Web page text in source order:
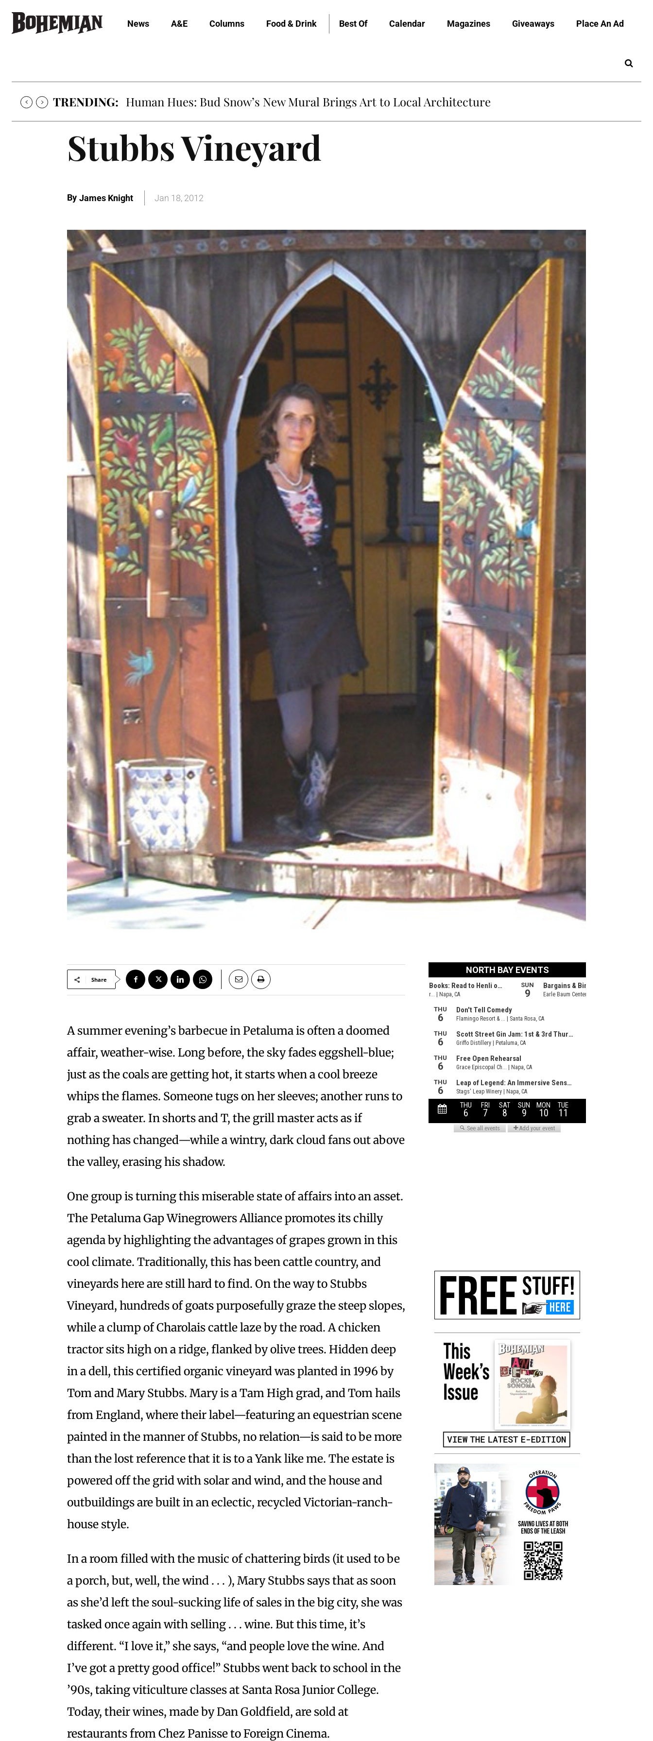
News A&E Columns Food & Drink Best Of Calendar Magazines Giveaways Place An Ad
TRENDING: Oh My Darlin’, Yountville’s Clementine is Local Favorite
Stubbs Vineyard
By James Knight Jan 18, 2012
Share
A summer evening’s barbecue in Petaluma is often a doomed
affair, weather-wise. Long before, the sky fades eggshell-blue;
just as the coals are getting hot, it starts when a cool breeze
whips the flames. Someone tugs on her sleeves; another runs to
grab a sweater. In shorts and T, the grill master acts as if
nothing has changed—while a wintry, dark cloud fans out above
the valley, erasing his shadow.
One group is turning this miserable state of affairs into an asset.
The Petaluma Gap Winegrowers Alliance promotes its chilly
agenda by highlighting the advantages of grapes grown in this
cool climate. Traditionally, this has been cattle country, and
vineyards here are still hard to find. On the way to Stubbs
Vineyard, hundreds of goats purposefully graze the steep slopes,
while a clump of Charolais cattle laze by the road. A chicken
tractor sits high on a ridge, flanked by olive trees. Hidden deep
in a dell, this certified organic vineyard was planted in 1996 by
Tom and Mary Stubbs. Mary is a Tam High grad, and Tom hails
from England, where their label—featuring an equestrian scene
painted in the manner of Stubbs, no relation—is said to be more
than the lost reference that it is to a Yank like me. The estate is
powered off the grid with solar and wind, and the house and
outbuildings are built in an eclectic, recycled Victorian-ranch-
house style.
In a room filled with the music of chattering birds (it used to be
a porch, but, well, the wind . . . ), Mary Stubbs says that as soon
as she’d left the soul-sucking life of sales in the big city, she was
tasked once again with selling . . . wine. But this time, it’s
different. “I love it,” she says, “and people love the wine. And
I’ve got a pretty good office!” Stubbs went back to school in the
’90s, taking viticulture classes at Santa Rosa Junior College.
Today, their wines, made by Dan Goldfield, are sold at
restaurants from Chez Panisse to Foreign Cinema.